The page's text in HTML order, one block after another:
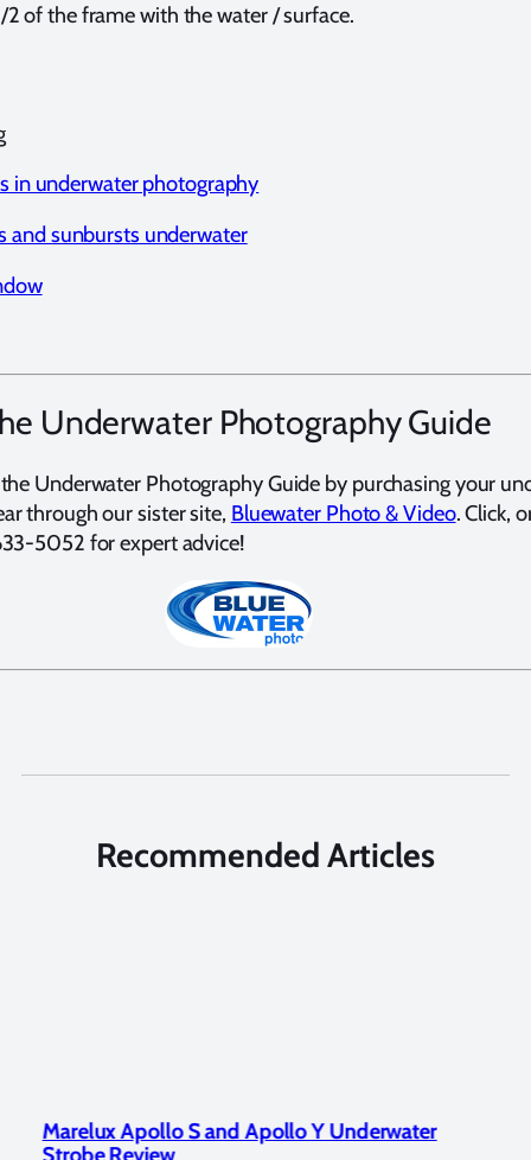
2 of the frame with the water / surface.
in underwater photography
and sunbursts underwater
Underwater Photography Guide
Underwater Photography Guide by purchasing your
through our sister site, Bluewater Photo & Video. Click,
5052 for expert advice!
Recommended Articles
Marelux Apollo S and Apollo Y Underwater